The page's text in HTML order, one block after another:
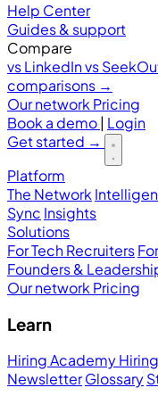
Help Center
Guides & support
Compare
vs LinkedInvs
comparisons →
Our network Pricing
Book a demo| Login
Get started →
Platform
The Network
Sync Insights
Solutions
For Tech Recruiters
Founders &
Our network Pricing
Learn
Hiring Academy
NewsletterGlossary